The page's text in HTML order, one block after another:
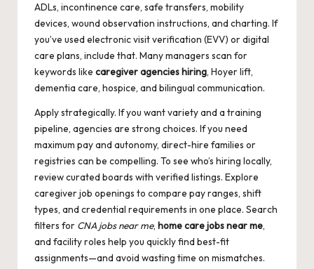
ADLs, incontinence care, safe transfers, mobility
devices, wound observation instructions, and charting. If
you’ve used electronic visit verification (EVV) or digital
care plans, include that. Many managers scan for
keywords like caregiver agencies hiring, Hoyer lift,
dementia care, hospice, and bilingual communication.
Apply strategically. If you want variety and a training
pipeline, agencies are strong choices. If you need
maximum pay and autonomy, direct-hire families or
registries can be compelling. To see who’s hiring locally,
review curated boards with verified listings. Explore
caregiver job openings to compare pay ranges, shift
types, and credential requirements in one place. Search
filters for CNA jobs near me, home care jobs near me,
and facility roles help you quickly find best-fit
assignments—and avoid wasting time on mismatches.